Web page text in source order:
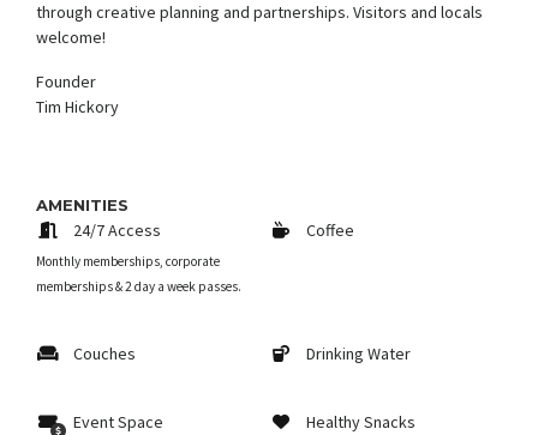
through creative planning and partnerships. Visitors and locals
welcome!
Founder
Tim Hickory
AMENITIES
24/7 Access
Monthly memberships, corporate
memberships & 2 day a week passes.
Coffee
Couches Drinking Water
Event Space Healthy Snacks